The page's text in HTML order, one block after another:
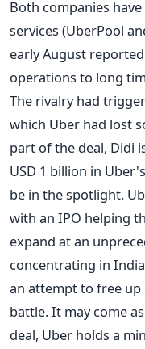
Both companies
services (UberPool
early August
operations to long
The rivalry had
which Uber had lost
part of the deal, Didi
USD 1 billion in
be in the spotlight.
with an IPO helping
expand at an
concentrating in
an attempt to free up
battle. It may come
deal, Uber holds a